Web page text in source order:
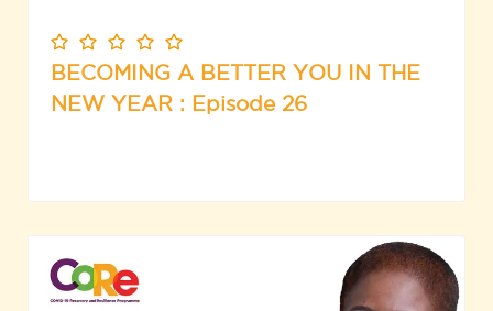
BECOMING A BETTER YOU IN THE
NEW YEAR : Episode 26